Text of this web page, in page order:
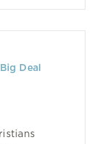
Deal